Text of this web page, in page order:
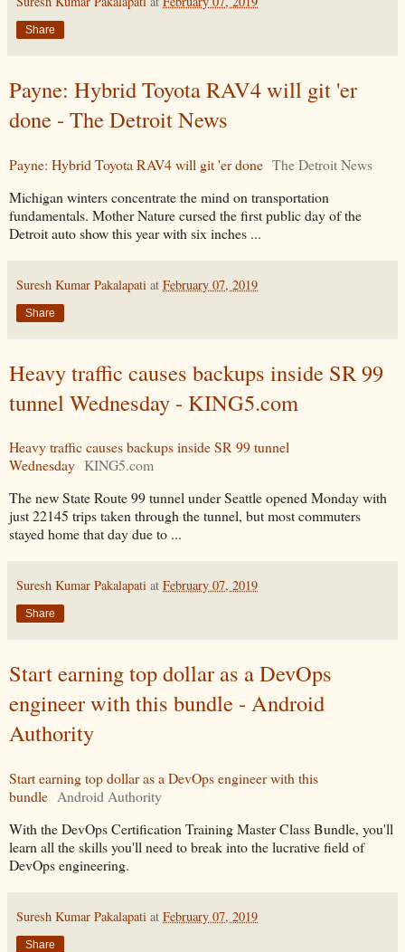
Share
Payne: Hybrid Toyota RAV4 will git 'er
done - The Detroit News
Payne: Hybrid Toyota RAV4 will git 'er done The Detroit News
Michigan winters concentrate the mind on transportation
fundamentals. Mother Nature cursed the first public day of the
Detroit auto show this year with six inches ...
Suresh Kumar Pakalapati at February 07, 2019
Share
Heavy traffic causes backups inside SR 99
tunnel Wednesday - KING5.com
Heavy traffic causes backups inside SR 99 tunnel
Wednesday KING5.com
The new State Route 99 tunnel under Seattle opened Monday with
just 22145 trips taken through the tunnel, but most commuters
stayed home that day due to ...
Suresh Kumar Pakalapati at February 07, 2019
Share
Start earning top dollar as a DevOps
engineer with this bundle - Android
Authority
Start earning top dollar as a DevOps engineer with this
bundle Android Authority
With the DevOps Certification Training Master Class Bundle, you'll
learn all the skills you'll need to break into the lucrative field of
DevOps engineering.
Suresh Kumar Pakalapati at February 07, 2019
Share